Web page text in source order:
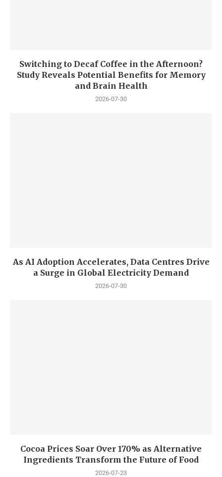
Switching to Decaf Coffee in the Afternoon?
Study Reveals Potential Benefits for Memory
and Brain Health
2026-07-30
As AI Adoption Accelerates, Data Centres Drive
a Surge in Global Electricity Demand
2026-07-30
Cocoa Prices Soar Over 170% as Alternative
Ingredients Transform the Future of Food
2026-07-23